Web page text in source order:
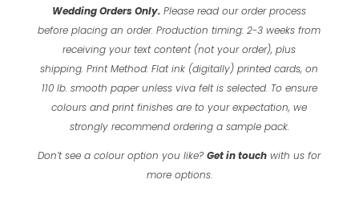
Wedding Orders Only. Please read our order process
before placing an order. Production timing: 2-3 weeks from
receiving your text content (not your order), plus
shipping. Print Method: Flat ink (digitally) printed cards, on
110 lb. smooth paper unless viva felt is selected. To ensure
colours and print finishes are to your expectation, we
strongly recommend ordering a sample pack.
Don’t see a colour option you like? Get in touch with us for
more options.